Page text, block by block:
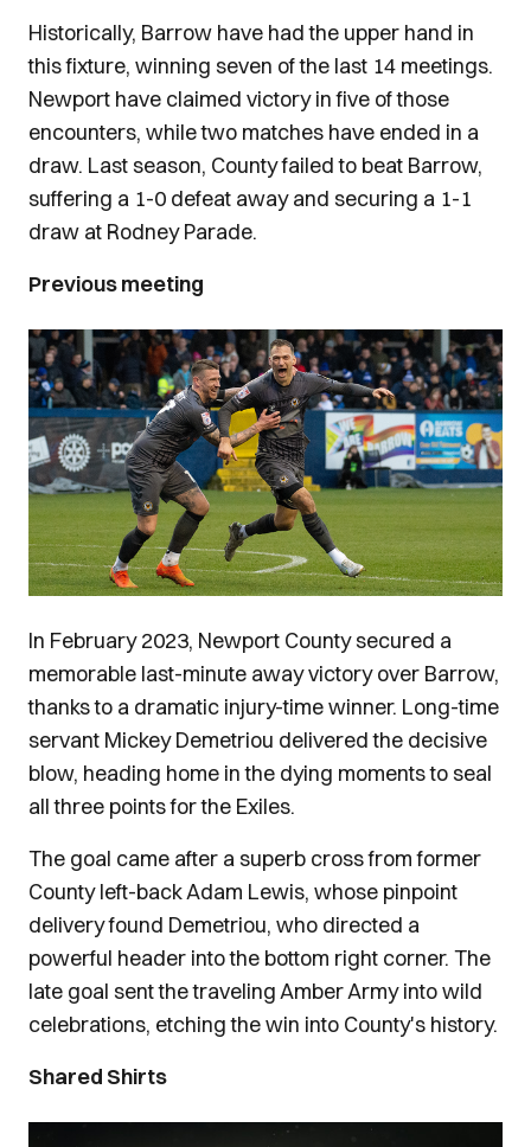
Historically, Barrow have had the upper hand in
this fixture, winning seven of the last 14 meetings.
Newport have claimed victory in five of those
encounters, while two matches have ended in a
draw. Last season, County failed to beat Barrow,
suffering a 1-0 defeat away and securing a 1-1
draw at Rodney Parade.
Previous meeting
Image
In February 2023, Newport County secured a
memorable last-minute away victory over Barrow,
thanks to a dramatic injury-time winner. Long-time
servant Mickey Demetriou delivered the decisive
blow, heading home in the dying moments to seal
all three points for the Exiles.
The goal came after a superb cross from former
County left-back Adam Lewis, whose pinpoint
delivery found Demetriou, who directed a
powerful header into the bottom right corner. The
late goal sent the traveling Amber Army into wild
celebrations, etching the win into County's history.
Shared Shirts